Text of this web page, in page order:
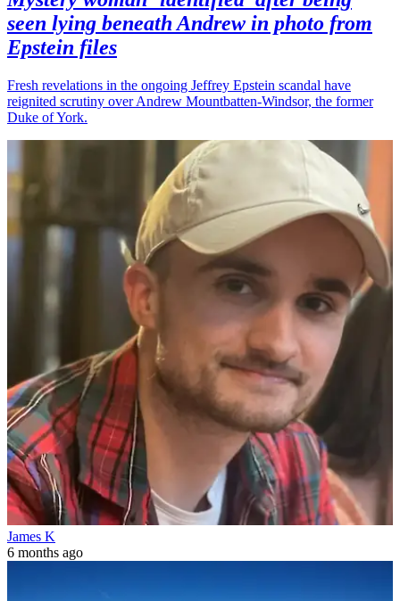
seen lying beneath Andrew in photo from
Epstein files
Fresh revelations in the ongoing Jeffrey Epstein scandal have
reignited scrutiny over Andrew Mountbatten-Windsor, the former
Duke of York.
James K
6 months ago